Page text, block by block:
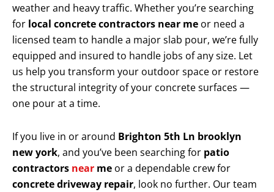
weather and heavy traffic. Whether you’re searching
for local concrete contractors near me or need a
licensed team to handle a major slab pour, we’re fully
equipped and insured to handle jobs of any size. Let
us help you transform your outdoor space or restore
the structural integrity of your concrete surfaces —
one pour at a time.
If you live in or around Brighton 5th Ln brooklyn
new york, and you’ve been searching for patio
contractors near me or a dependable crew for
concrete driveway repair, look no further. Our team